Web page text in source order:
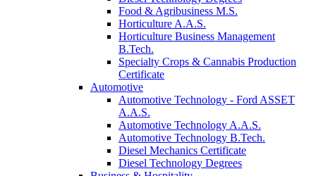
Food & Agribusiness M.S.
Horticulture A.A.S.
Horticulture Business Management
B.Tech.
Specialty Crops & Cannabis Production
Certificate
Automotive
Automotive Technology - Ford ASSET
A.A.S.
Automotive Technology A.A.S.
Automotive Technology B.Tech.
Diesel Mechanics Certificate
Diesel Technology Degrees